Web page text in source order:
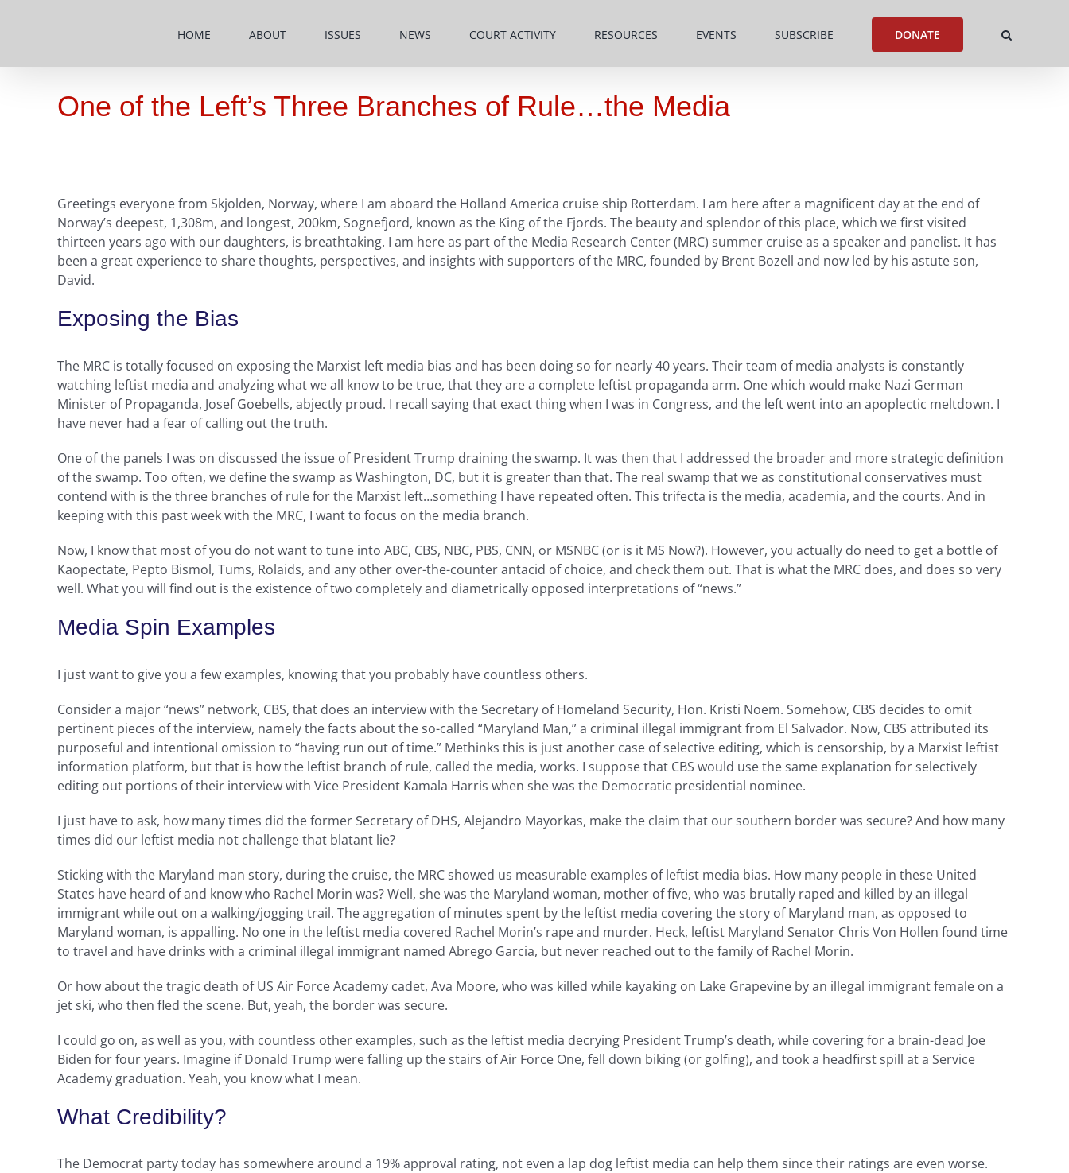
HOME ABOUT ISSUES NEWS COURT ACTIVITY RESOURCES EVENTS SUBSCRIBE DONATE
One of the Left’s Three Branches of Rule…the Media
Greetings everyone from Skjolden, Norway, where I am aboard the Holland America cruise ship Rotterdam. I am here after a magnificent day at the end of
Norway’s deepest, 1,308m, and longest, 200km, Sognefjord, known as the King of the Fjords. The beauty and splendor of this place, which we first visited
thirteen years ago with our daughters, is breathtaking. I am here as part of the Media Research Center (MRC) summer cruise as a speaker and panelist. It has
been a great experience to share thoughts, perspectives, and insights with supporters of the MRC, founded by Brent Bozell and now led by his astute son,
David.
Exposing the Bias
The MRC is totally focused on exposing the Marxist left media bias and has been doing so for nearly 40 years. Their team of media analysts is constantly
watching leftist media and analyzing what we all know to be true, that they are a complete leftist propaganda arm. One which would make Nazi German
Minister of Propaganda, Josef Goebells, abjectly proud. I recall saying that exact thing when I was in Congress, and the left went into an apoplectic meltdown. I
have never had a fear of calling out the truth.
One of the panels I was on discussed the issue of President Trump draining the swamp. It was then that I addressed the broader and more strategic definition
of the swamp. Too often, we define the swamp as Washington, DC, but it is greater than that. The real swamp that we as constitutional conservatives must
contend with is the three branches of rule for the Marxist left…something I have repeated often. This trifecta is the media, academia, and the courts. And in
keeping with this past week with the MRC, I want to focus on the media branch.
Now, I know that most of you do not want to tune into ABC, CBS, NBC, PBS, CNN, or MSNBC (or is it MS Now?). However, you actually do need to get a bottle of
Kaopectate, Pepto Bismol, Tums, Rolaids, and any other over-the-counter antacid of choice, and check them out. That is what the MRC does, and does so very
well. What you will find out is the existence of two completely and diametrically opposed interpretations of “news.”
Media Spin Examples
I just want to give you a few examples, knowing that you probably have countless others.
Consider a major “news” network, CBS, that does an interview with the Secretary of Homeland Security, Hon. Kristi Noem. Somehow, CBS decides to omit
pertinent pieces of the interview, namely the facts about the so-called “Maryland Man,” a criminal illegal immigrant from El Salvador. Now, CBS attributed its
purposeful and intentional omission to “having run out of time.” Methinks this is just another case of selective editing, which is censorship, by a Marxist leftist
information platform, but that is how the leftist branch of rule, called the media, works. I suppose that CBS would use the same explanation for selectively
editing out portions of their interview with Vice President Kamala Harris when she was the Democratic presidential nominee.
I just have to ask, how many times did the former Secretary of DHS, Alejandro Mayorkas, make the claim that our southern border was secure? And how many
times did our leftist media not challenge that blatant lie?
Sticking with the Maryland man story, during the cruise, the MRC showed us measurable examples of leftist media bias. How many people in these United
States have heard of and know who Rachel Morin was? Well, she was the Maryland woman, mother of five, who was brutally raped and killed by an illegal
immigrant while out on a walking/jogging trail. The aggregation of minutes spent by the leftist media covering the story of Maryland man, as opposed to
Maryland woman, is appalling. No one in the leftist media covered Rachel Morin’s rape and murder. Heck, leftist Maryland Senator Chris Von Hollen found time
to travel and have drinks with a criminal illegal immigrant named Abrego Garcia, but never reached out to the family of Rachel Morin.
Or how about the tragic death of US Air Force Academy cadet, Ava Moore, who was killed while kayaking on Lake Grapevine by an illegal immigrant female on a
jet ski, who then fled the scene. But, yeah, the border was secure.
I could go on, as well as you, with countless other examples, such as the leftist media decrying President Trump’s death, while covering for a brain-dead Joe
Biden for four years. Imagine if Donald Trump were falling up the stairs of Air Force One, fell down biking (or golfing), and took a headfirst spill at a Service
Academy graduation. Yeah, you know what I mean.
What Credibility?
The Democrat party today has somewhere around a 19% approval rating, not even a lap dog leftist media can help them since their ratings are even worse.